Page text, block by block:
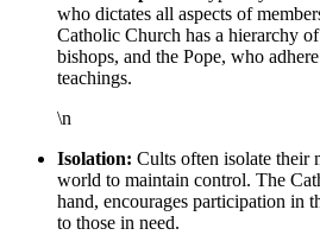
who dictates all aspects of
Catholic Church has a hierarchy
bishops, and the Pope, who
teachings.
\n
Isolation: Cults often isolate their
world to maintain control. The
hand, encourages participation in
to those in need.